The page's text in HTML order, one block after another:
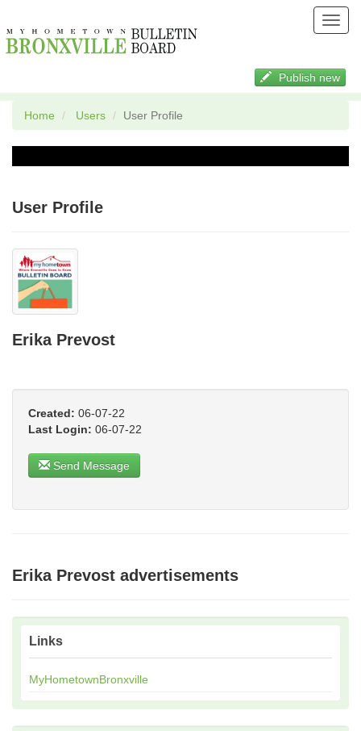
Publish new
Home Users User Profile
User Profile
Erika Prevost
Created: 06-07-22
Last Login: 06-07-22
Send Message
Erika Prevost advertisements
Links
MyHometownBronxville